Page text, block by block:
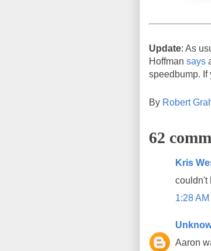
Update: As
Hoffman says
speedbump. If
By Robert
62
Kris
couldn't
1:28 AM
Aaron